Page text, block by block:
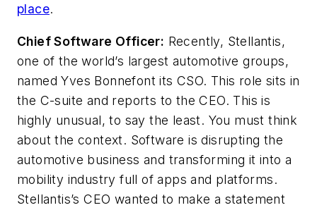
place.
Chief Software Officer: Recently, Stellantis,
one of the world’s largest automotive groups,
named Yves Bonnefont its CSO. This role sits in
the C-suite and reports to the CEO. This is
highly unusual, to say the least. You must think
about the context. Software is disrupting the
automotive business and transforming it into a
mobility industry full of apps and platforms.
Stellantis’s CEO wanted to make a statement